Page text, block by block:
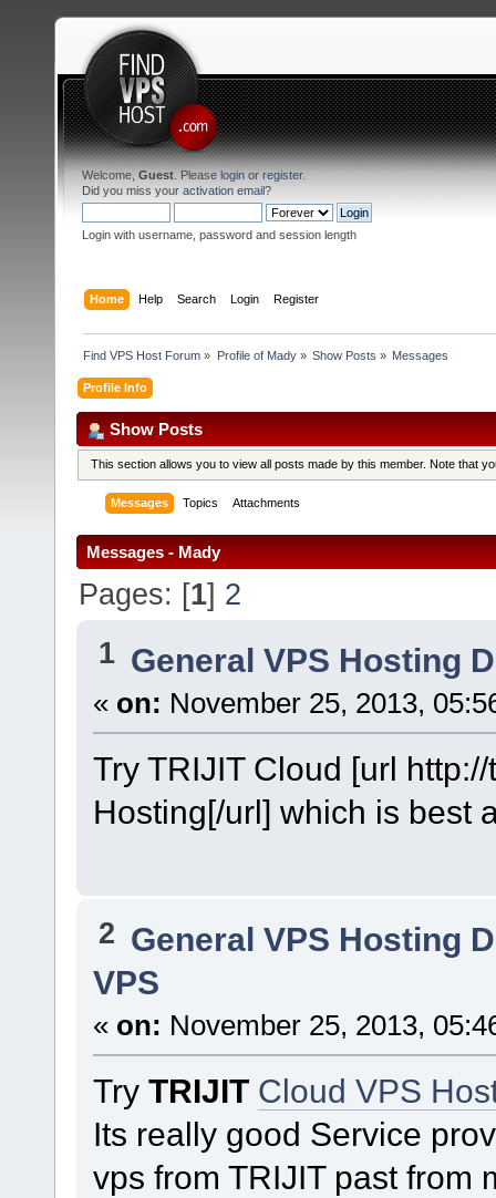
Welcome, Guest . Please login or register.
Did you miss your activation email?
Login with username, password and session length
Home Help Search Login Register
Find VPS Host Forum » Profile of Mady» Show Posts » Messages
Profile Info
Show Posts
This section allows you to view all posts made by this member. Note that
Messages Topics Attachments
Messages - Mady
Pages: [1] 2
1 General VPS Hosting
« on: November 25, 2013,
Try TRIJIT Cloud [url
Hosting[/url] which is best
2 General VPS Hosting
VPS
« on: November 25, 2013,
Try TRIJIT Cloud VPS
Its really good Service
vps from TRIJIT past from